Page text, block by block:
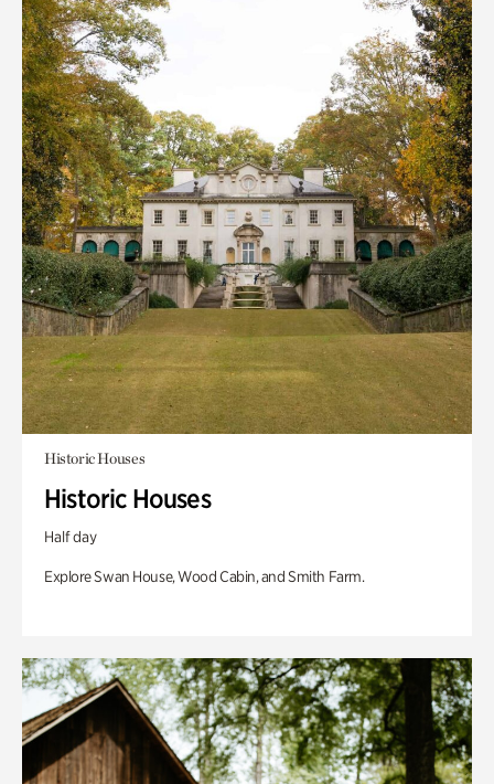
Historic Houses
Historic Houses
Half day
Explore Swan House, Wood Cabin, and Smith Farm.